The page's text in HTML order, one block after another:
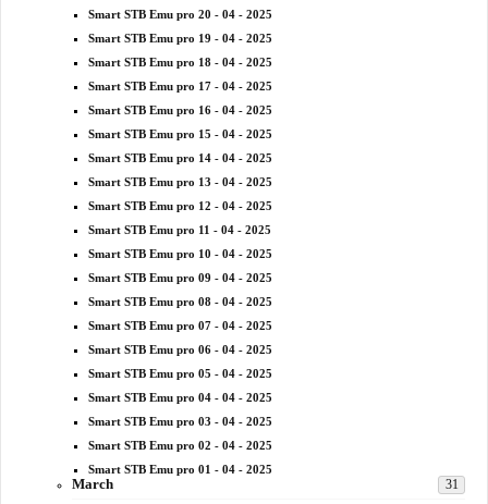
Smart STB Emu pro 20 - 04 - 2025
Smart STB Emu pro 19 - 04 - 2025
Smart STB Emu pro 18 - 04 - 2025
Smart STB Emu pro 17 - 04 - 2025
Smart STB Emu pro 16 - 04 - 2025
Smart STB Emu pro 15 - 04 - 2025
Smart STB Emu pro 14 - 04 - 2025
Smart STB Emu pro 13 - 04 - 2025
Smart STB Emu pro 12 - 04 - 2025
Smart STB Emu pro 11 - 04 - 2025
Smart STB Emu pro 10 - 04 - 2025
Smart STB Emu pro 09 - 04 - 2025
Smart STB Emu pro 08 - 04 - 2025
Smart STB Emu pro 07 - 04 - 2025
Smart STB Emu pro 06 - 04 - 2025
Smart STB Emu pro 05 - 04 - 2025
Smart STB Emu pro 04 - 04 - 2025
Smart STB Emu pro 03 - 04 - 2025
Smart STB Emu pro 02 - 04 - 2025
Smart STB Emu pro 01 - 04 - 2025
March 31